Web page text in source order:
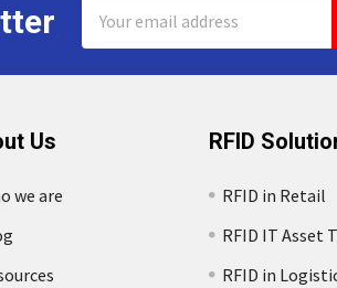
Address
Us
we are
RFID
RFID in Retail
RFID IT Asset
RFID in